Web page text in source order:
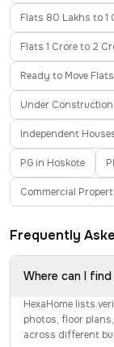
Flats 80 Lakhs to 1
Flats 1 Crore to 2
Ready to Move
Under
Independent
PG in Hoskote
Commercial
Frequently
Where can I
HexaHome lists
photos, floor
across different